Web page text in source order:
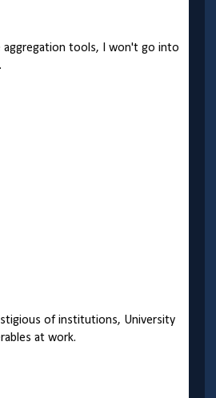
aggregation tools, I won't go into
of institutions, University
at work.